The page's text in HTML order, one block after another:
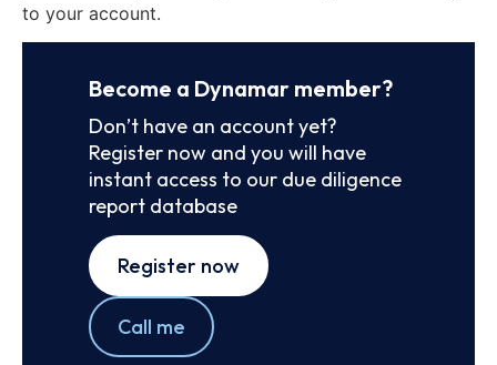
to your account.
Become a Dynamar member?
Don’t have an account yet?
Register now and you will have
instant access to our due diligence
report database
Register now
Call me